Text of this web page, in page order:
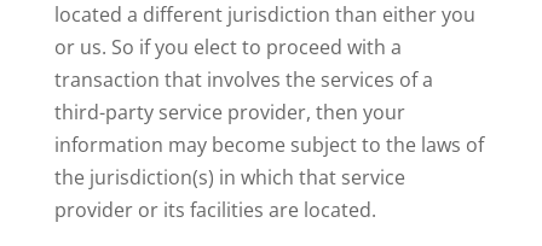
located a different jurisdiction than either you
or us. So if you elect to proceed with a
transaction that involves the services of a
third-party service provider, then your
information may become subject to the laws of
the jurisdiction(s) in which that service
provider or its facilities are located.